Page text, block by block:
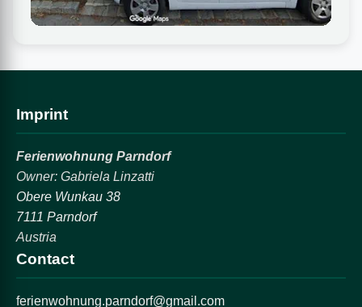
Imprint
Ferienwohnung Parndorf
Owner: Gabriela Linzatti
Obere Wunkau 38
7111 Parndorf
Austria
Contact
ferienwohnung.parndorf@gmail.com